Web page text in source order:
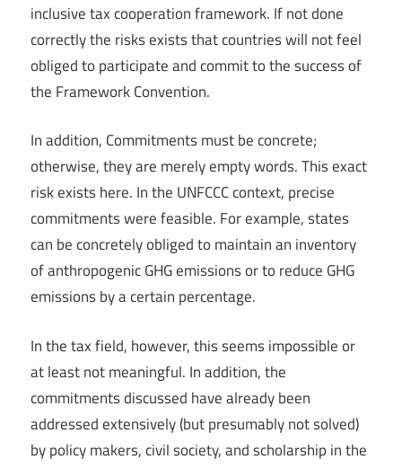
inclusive tax cooperation framework. If not done
correctly the risks exists that countries will not feel
obliged to participate and commit to the success of
the Framework Convention.
In addition, Commitments must be concrete;
otherwise, they are merely empty words. This exact
risk exists here. In the UNFCCC context, precise
commitments were feasible. For example, states
can be concretely obliged to maintain an inventory
of anthropogenic GHG emissions or to reduce GHG
emissions by a certain percentage.
In the tax field, however, this seems impossible or
at least not meaningful. In addition, the
commitments discussed have already been
addressed extensively (but presumably not solved)
by policy makers, civil society, and scholarship in the